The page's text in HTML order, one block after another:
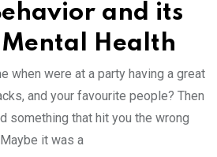
and its
Mental Health
when were at a party having a great
and your favourite people? Then
something that hit you the wrong
it was a